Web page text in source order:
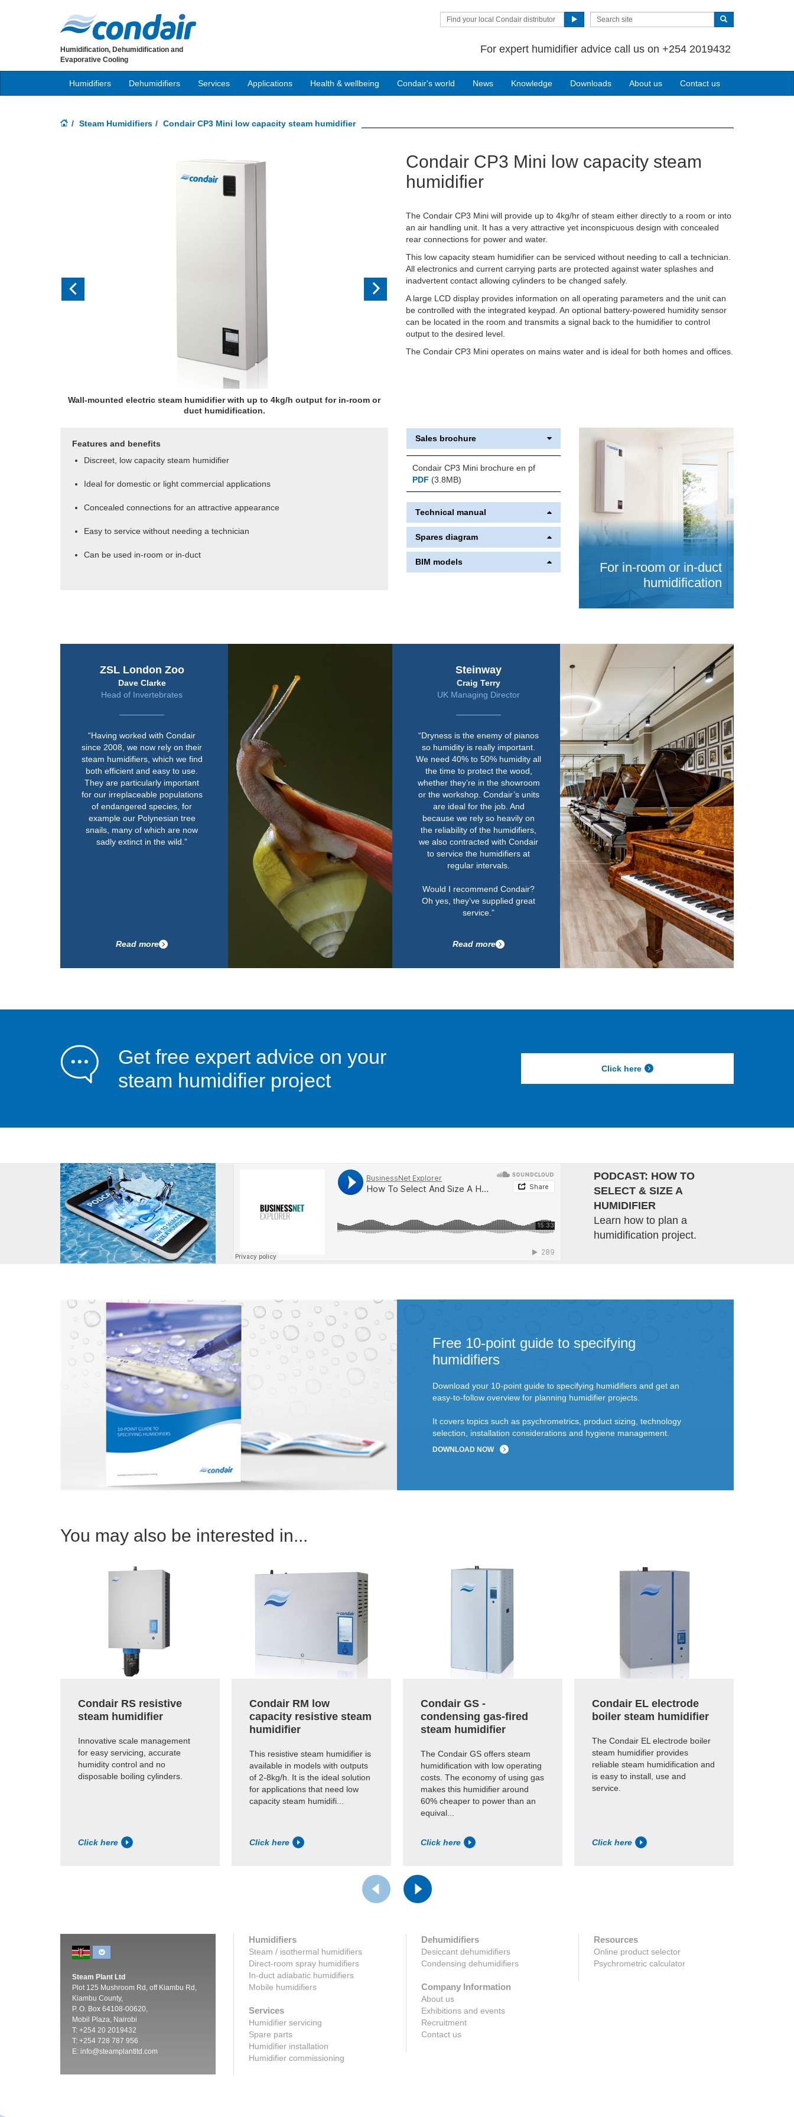
Find your local Condair distributor
For expert humidifier advice call us on +254 2019432
Humidification, Dehumidification and
Evaporative Cooling
Humidifiers Dehumidifiers Services Applications Health & wellbeing Condair's world News Knowledge Downloads About us Contact us
Steam Humidifiers Condair CP3 Mini low capacity steam humidifier
Wall-mounted electric steam humidifier with up to 4kg/h output for in-room or
duct humidification.
Condair CP3 Mini low capacity steam
humidifier
The Condair CP3 Mini will provide up to 4kg/hr of steam either directly to a room or into
an air handling unit. It has a very attractive yet inconspicuous design with concealed
rear connections for power and water.
This low capacity steam humidifier can be serviced without needing to call a technician.
All electronics and current carrying parts are protected against water splashes and
inadvertent contact allowing cylinders to be changed safely.
A large LCD display provides information on all operating parameters and the unit can
be controlled with the integrated keypad. An optional battery-powered humidity sensor
can be located in the room and transmits a signal back to the humidifier to control
output to the desired level.
The Condair CP3 Mini operates on mains water and is ideal for both homes and offices.
Features and benefits
Discreet, low capacity steam humidifier
Ideal for domestic or light commercial applications
Concealed connections for an attractive appearance
Easy to service without needing a technician
Can be used in-room or in-duct
Sales brochure
Condair CP3 Mini brochure en pf
PDF (3.8MB)
Technical manual
Spares diagram
BIM models
For in-room or in-duct
humidification
ZSL London Zoo
Dave Clarke
Head of Invertebrates
“Having worked with Condair
since 2008, we now rely on their
steam humidifiers, which we find
both efficient and easy to use.
They are particularly important
for our irreplaceable populations
of endangered species, for
example our Polynesian tree
snails, many of which are now
sadly extinct in the wild.”
Read more
Steinway
Craig Terry
UK Managing Director
“Dryness is the enemy of pianos
so humidity is really important.
We need 40% to 50% humidity all
the time to protect the wood,
whether they’re in the showroom
or the workshop. Condair’s units
are ideal for the job. And
because we rely so heavily on
the reliability of the humidifiers,
we also contracted with Condair
to service the humidifiers at
regular intervals.
Would I recommend Condair?
Oh yes, they’ve supplied great
service.”
Read more
Get free expert advice on your
steam humidifier project
Click here
PODCAST: HOW TO
SELECT & SIZE A
HUMIDIFIER
Learn how to plan a
humidification project.
Free 10-point guide to specifying
humidifiers
Download your 10-point guide to specifying humidifiers and get an
easy-to-follow overview for planning humidifier projects.
It covers topics such as psychrometrics, product sizing, technology
selection, installation considerations and hygiene management.
DOWNLOAD NOW
You may also be interested in...
Condair RS resistive
steam humidifier
Innovative scale management
for easy servicing, accurate
humidity control and no
disposable boiling cylinders.
Click here
Condair RM low
capacity resistive steam
humidifier
This resistive steam humidifier is
available in models with outputs
of 2-8kg/h. It is the ideal solution
for applications that need low
capacity steam humidifi...
Click here
Condair GS -
condensing gas-fired
steam humidifier
The Condair GS offers steam
humidification with low operating
costs. The economy of using gas
makes this humidifier around
60% cheaper to power than an
equival...
Click here
Condair EL electrode
boiler steam humidifier
The Condair EL electrode boiler
steam humidifier provides
reliable steam humidification and
is easy to install, use and
service.
Click here
Steam Plant Ltd
Plot 125 Mushroom Rd, off Kiambu Rd,
Kiambu County,
P. O. Box 64108-00620,
Mobil Plaza, Nairobi
T: +254 20 2019432
T: +254 728 787 956
E: info@steamplantltd.com
Humidifiers
Steam / isothermal humidifiers
Direct-room spray humidifiers
In-duct adiabatic humidifiers
Mobile humidifiers
Services
Humidifier servicing
Spare parts
Humidifier installation
Humidifier commissioning
Dehumidifiers
Desiccant dehumidifiers
Condensing dehumidifiers
Company Information
About us
Exhibitions and events
Recruitment
Contact us
Resources
Online product selector
Psychrometric calculator